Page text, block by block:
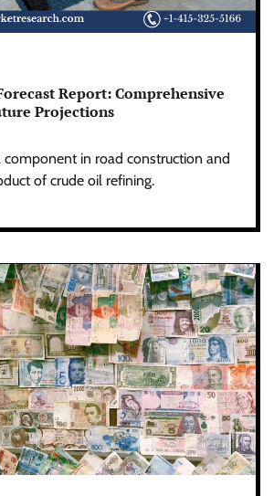
Report: Comprehensive
Projections
component in road construction and
of crude oil refining.